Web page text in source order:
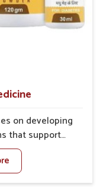
on developing
that support
in Bihar.
diet and
of glucose